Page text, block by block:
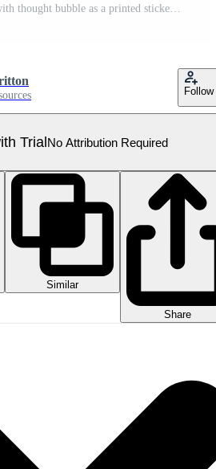
cartoon impatient man with thought bubble as a printed sticker Pro PNG
Follow
TrialNo Attribution Required
Similar
Share